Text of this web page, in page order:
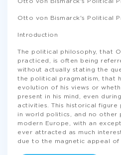
Otto von Bismarck's Political
Otto von Bismarck's Political
Introduction
The political philosophy, that
practiced, is often being
without actually stating the
the political pragmatism, that
evolution of his views or
present in his mind, even
activities. This historical figure
in world politics, and no other
modern Europe, with an
ever attracted as much
due to the magnetic appeal of